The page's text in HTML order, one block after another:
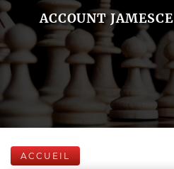
ACCOUNT JAMESCE
ACCUEIL